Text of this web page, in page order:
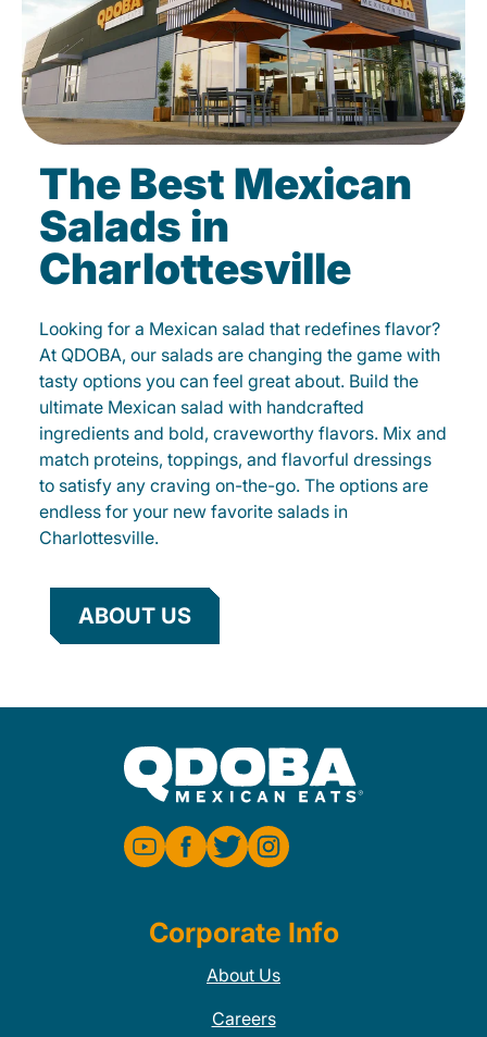
The Best Mexican
Salads in
Charlottesville
Looking for a Mexican salad that redefines flavor?
At QDOBA, our salads are changing the game with
tasty options you can feel great about. Build the
ultimate Mexican salad with handcrafted
ingredients and bold, craveworthy flavors. Mix and
match proteins, toppings, and flavorful dressings
to satisfy any craving on-the-go. The options are
endless for your new favorite salads in
Charlottesville.
ABOUT US
Corporate Info
About Us
Careers